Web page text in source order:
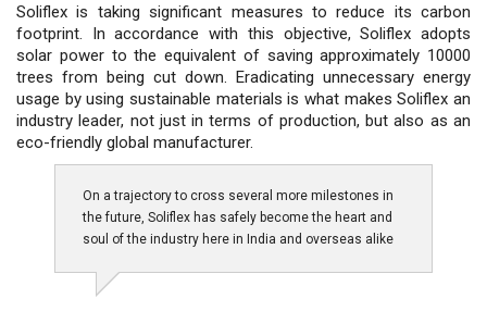
Soliflex is taking significant measures to reduce its carbon
footprint. In accordance with this objective, Soliflex adopts
solar power to the equivalent of saving approximately 10000
trees from being cut down. Eradicating unnecessary energy
usage by using sustainable materials is what makes Soliflex an
industry leader, not just in terms of production, but also as an
eco-friendly global manufacturer.
On a trajectory to cross several more milestones in
the future, Soliflex has safely become the heart and
soul of the industry here in India and overseas alike